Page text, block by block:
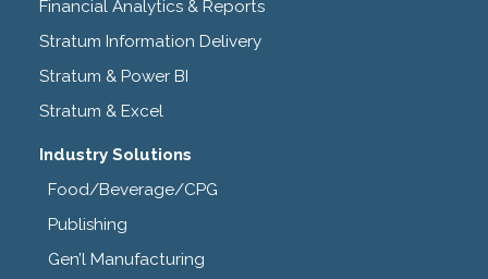
Financial Analytics & Reports
Stratum Information Delivery
Stratum & Power BI
Stratum & Excel
Industry Solutions
Food/Beverage/CPG
Publishing
Gen’l Manufacturing